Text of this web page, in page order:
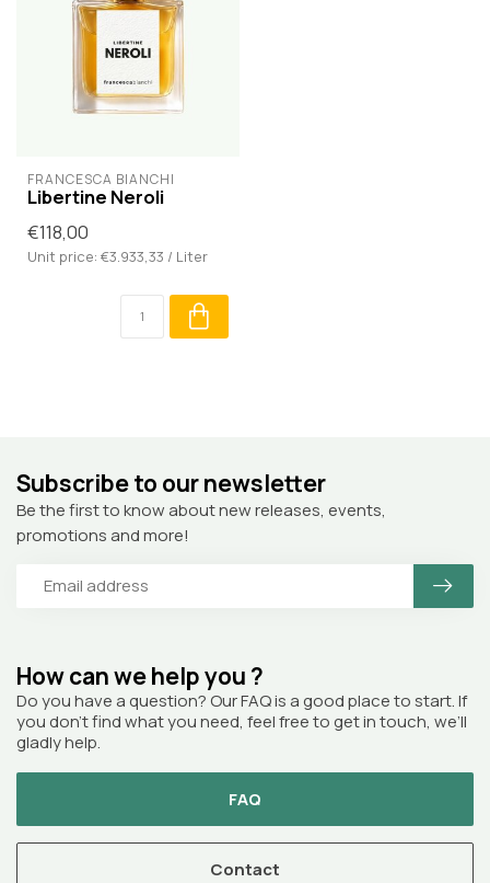
FRANCESCA BIANCHI
Libertine Neroli
€118,00
Unit price: €3.933,33 / Liter
How can we help you ?
Do you have a question? Our FAQ is a good place to start. If
you don’t find what you need, feel free to get in touch, we’ll
gladly help.
FAQ
Contact
Subscribe to our newsletter
Be the first to know about new releases, events,
promotions and more!